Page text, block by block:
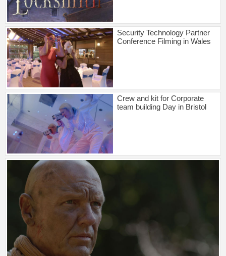
Security Technology Partner
Conference Filming in Wales
Crew and kit for Corporate
team building Day in Bristol